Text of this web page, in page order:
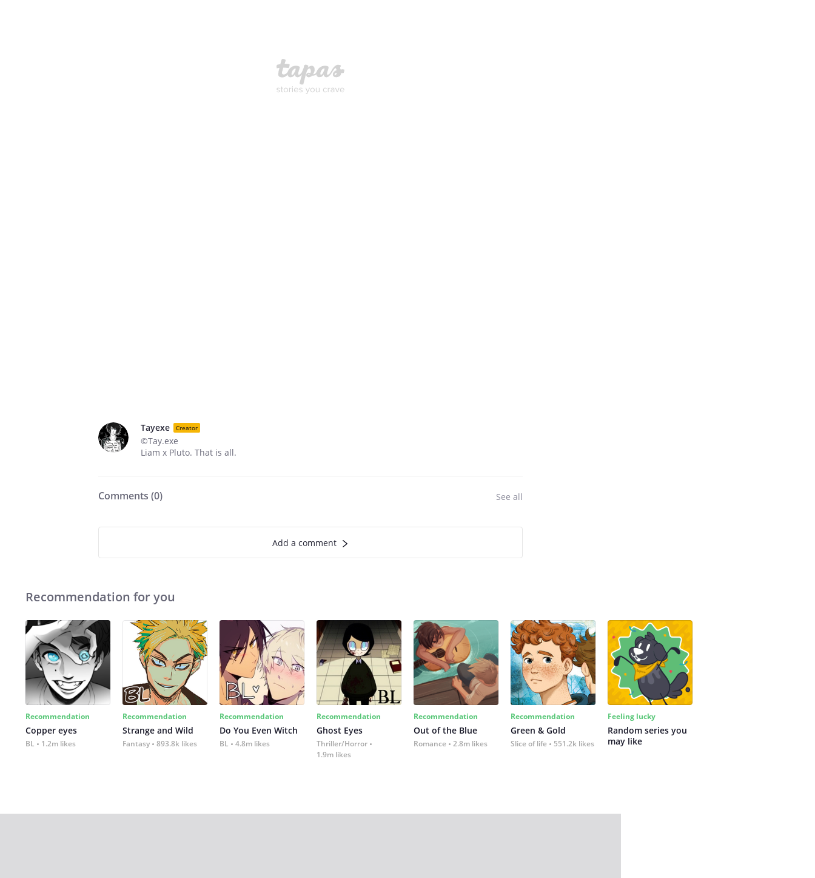
Tayexe Creator
©Tay.exe
Liam x Pluto. That is all.
Comments (0) See all
Add a comment
Recommendation for you
Recommendation
Copper eyes
BL 1.2m likes
Recommendation
Strange and Wild
Fantasy 893.8k likes
Recommendation
Do You Even Witch
BL 4.8m likes
Recommendation
Ghost Eyes
Thriller/Horror
1.9m likes
Recommendation
Out of the Blue
Romance 2.8m likes
Recommendation
Green & Gold
Slice of life 551.2k likes
Feeling lucky
Random series you
may like